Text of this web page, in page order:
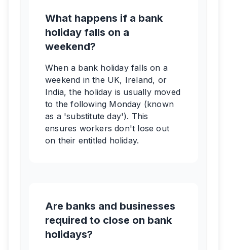
What happens if a bank
holiday falls on a
weekend?
When a bank holiday falls on a
weekend in the UK, Ireland, or
India, the holiday is usually moved
to the following Monday (known
as a 'substitute day'). This
ensures workers don't lose out
on their entitled holiday.
Are banks and businesses
required to close on bank
holidays?